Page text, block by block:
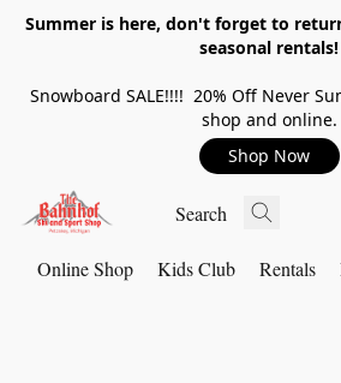
Summer is here, don't forget to
seasonal rentals!
Snowboard SALE!!!! 20% Off Never
shop and online.
Shop Now
Online Shop Kids Club Rentals